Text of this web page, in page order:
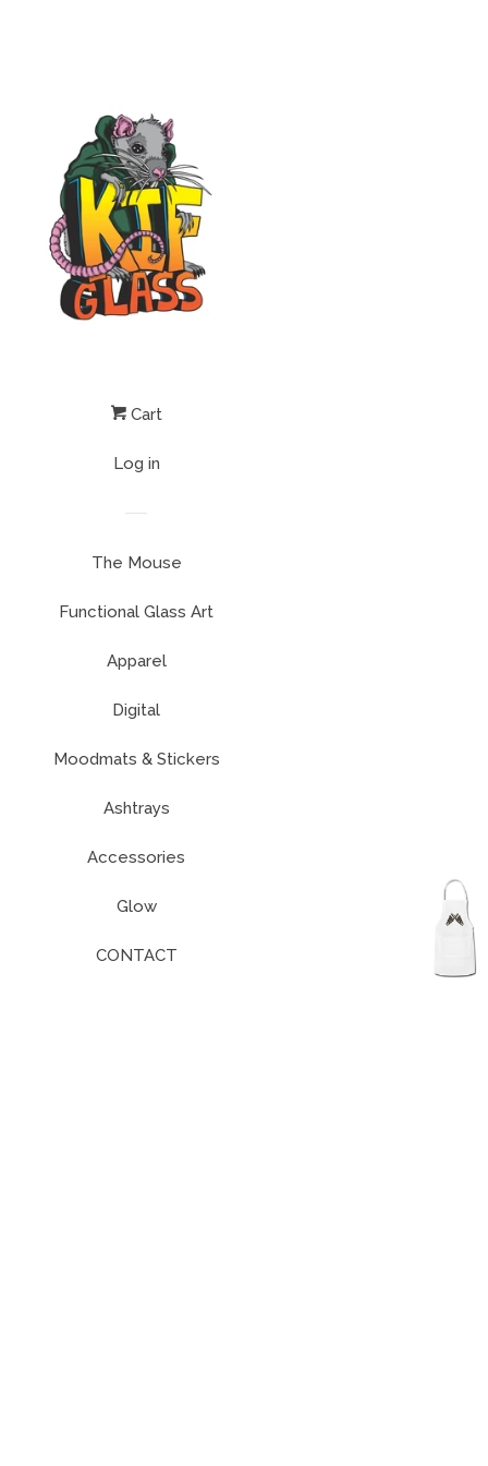
Cart
Log in
The Mouse
Functional Glass Art
Apparel
Digital
Moodmats & Stickers
Ashtrays
Accessories
Glow
CONTACT